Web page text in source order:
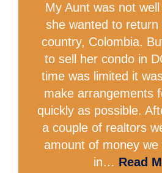
My Aunt was not
she wanted to
country, Colombia.
to sell her condo in
time was limited it
make arrangements
quickly as possible.
a couple of realtors
amount of money we
in… Read